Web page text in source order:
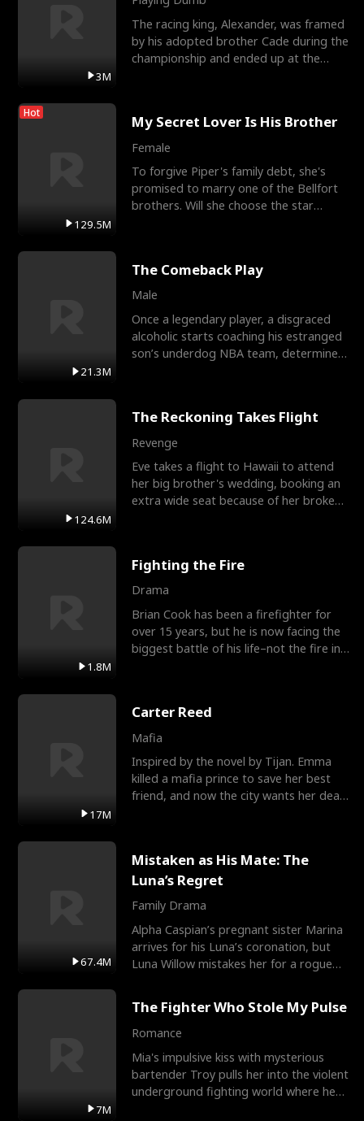
3M
The racing king, Alexander, was framed
by his adopted brother Cade during the
championship and ended up at the
Hot
129.5M
My Secret Lover Is His Brother
Female
To forgive Piper's family debt, she's
promised to marry one of the Bellfort
brothers. Will she choose the star
21.3M
The Comeback Play
Male
Once a legendary player, a disgraced
alcoholic starts coaching his estranged
son’s underdog NBA team, determined
124.6M
The Reckoning Takes Flight
Revenge
Eve takes a flight to Hawaii to attend
her big brother's wedding, booking an
extra wide seat because of her broken
1.8M
Fighting the Fire
Drama
Brian Cook has been a firefighter for
over 15 years, but he is now facing the
biggest battle of his life–not the fire in
17M
Carter Reed
Mafia
Inspired by the novel by Tijan. Emma
killed a mafia prince to save her best
friend, and now the city wants her dead.
67.4M
Mistaken as His Mate: The
Luna’s Regret
Family Drama
Alpha Caspian’s pregnant sister Marina
arrives for his Luna’s coronation, but
Luna Willow mistakes her for a rogue
7M
The Fighter Who Stole My Pulse
Romance
Mia's impulsive kiss with mysterious
bartender Troy pulls her into the violent
underground fighting world where he